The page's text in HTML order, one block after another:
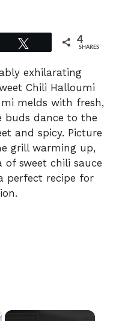
4
SHARES
exhilarating
Chili Halloumi
melds with fresh,
buds dance to the
and spicy. Picture
grill warming up,
sweet chili sauce
perfect recipe for